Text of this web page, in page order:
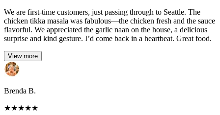
We are first-time customers, just passing through to Seattle. The
chicken tikka masala was fabulous—the chicken fresh and the sauce
flavorful. We appreciated the garlic naan on the house, a delicious
surprise and kind gesture. I’d come back in a heartbeat. Great food.
View more
Brenda B.
★★★★★